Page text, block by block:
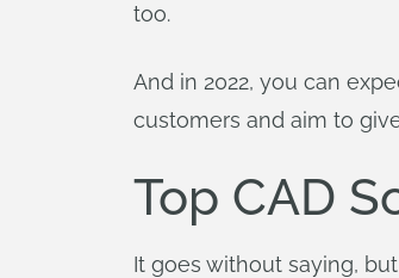
too.
And in 2022, you can
customers and aim to
Top CAD
It goes without saying,